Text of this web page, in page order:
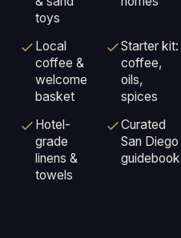
toys
Local
coffee &
welcome
basket
Starter kit:
coffee,
oils,
spices
Hotel-
grade
linens &
towels
Curated
San Diego
guidebook